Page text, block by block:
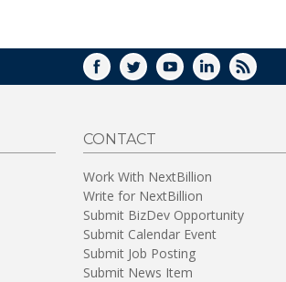
FACEBOOK
TWITTERYOUTUBELINKEDIN
RSS
CONTACT
Work With NextBillion
Write for NextBillion
Submit BizDev Opportunity
Submit Calendar Event
Submit Job Posting
Submit News Item